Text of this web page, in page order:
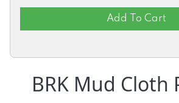
Add To Cart
BRK Mud Cloth